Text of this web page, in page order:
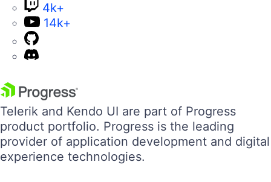
4k+
14k+
Telerik and Kendo UI are part of Progress
product portfolio. Progress is the leading
provider of application development and digital
experience technologies.